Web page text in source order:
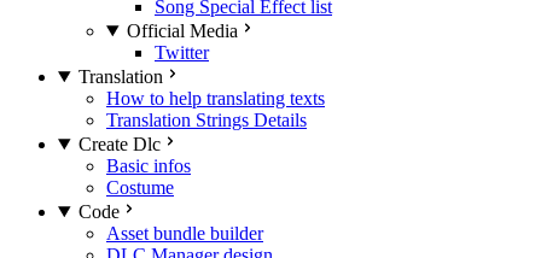
Song Special Effect list
Official Media
Twitter
Translation
How to help translating texts
Translation Strings Details
Create Dlc
Basic infos
Costume
Code
Asset bundle builder